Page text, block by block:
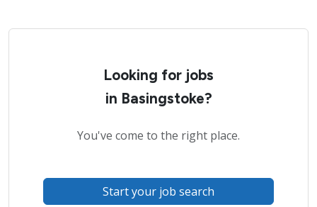
Looking for jobs
in Basingstoke?
You've come to the right place.
Start your job search